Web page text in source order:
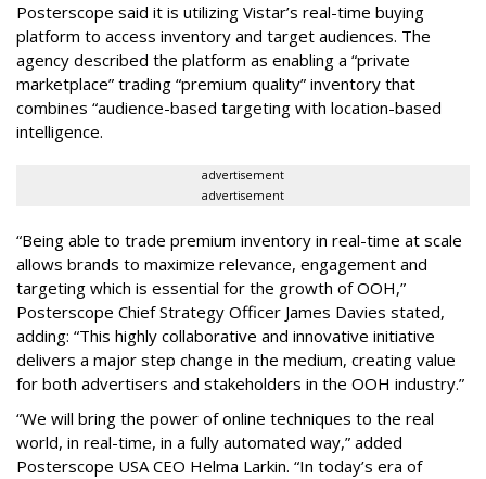
Posterscope said it is utilizing Vistar’s real-time buying
platform to access inventory and target audiences. The
agency described the platform as enabling a “private
marketplace” trading “premium quality” inventory that
combines “audience-based targeting with location-based
intelligence.
advertisement
advertisement
“Being able to trade premium inventory in real-time at scale
allows brands to maximize relevance, engagement and
targeting which is essential for the growth of OOH,”
Posterscope Chief Strategy Officer James Davies stated,
adding: “This highly collaborative and innovative initiative
delivers a major step change in the medium, creating value
for both advertisers and stakeholders in the OOH industry.”
“We will bring the power of online techniques to the real
world, in real-time, in a fully automated way,” added
Posterscope USA CEO Helma Larkin. “In today’s era of